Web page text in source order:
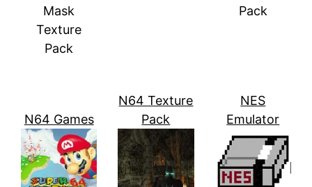
Mask
Texture
Pack
Pack
N64 Games
N64 Texture
Pack
NES
Emulator